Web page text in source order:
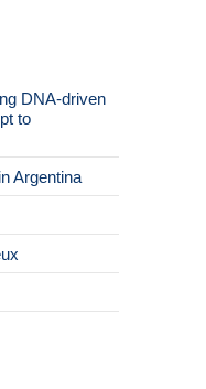
DNA-driven
to
Argentina